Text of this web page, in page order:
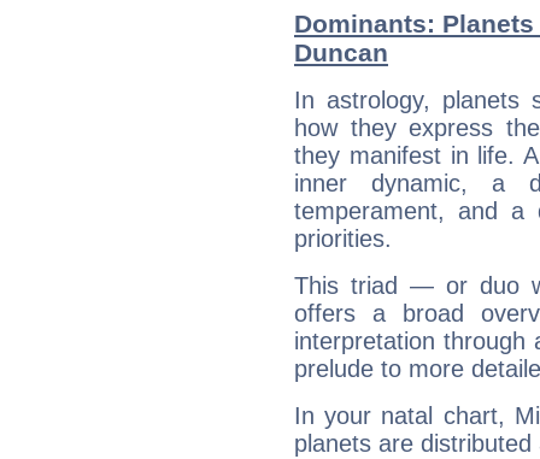
Dominants:
Duncan
In astrology, planets
how they express
they manifest in life.
inner dynamic, a
temperament, and a
priorities.
This triad — or duo
offers a broad
interpretation through
prelude to more
In your natal chart,
planets are distributed